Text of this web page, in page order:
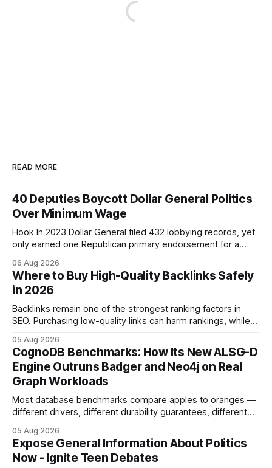
READ MORE
40 Deputies Boycott Dollar General Politics
Over Minimum Wage
Hook In 2023 Dollar General filed 432 lobbying records, yet
only earned one Republican primary endorsement for a
boycott its political influence. When I first heard about the
boycott, I imagined a quiet protest in a back-room meeting,
but the reality was a
06 Aug 2026
Where to Buy High-Quality Backlinks Safely
in 2026
Backlinks remain one of the strongest ranking factors in
SEO. Purchasing low-quality links can harm rankings, while
your website's authority. Why Backlinks Matter * Higher
search rankings * Increased organic traffic * Better domain
authority * Faster indexing * Improved credibility Where to
Buy Quality
05 Aug 2026
CognoDB Benchmarks: How Its New ALSG-D
Engine Outruns Badger and Neo4j on Real
Graph Workloads
Most database benchmarks compare apples to oranges —
different drivers, different durability guarantees, different
every engine in these tests was driven over the same Bolt
wire protocol, with the same driver, the same Cypher
statements, the same batch sizes, and the same
05 Aug 2026
Expose General Information About Politics
Now - Ignite Teen Debates